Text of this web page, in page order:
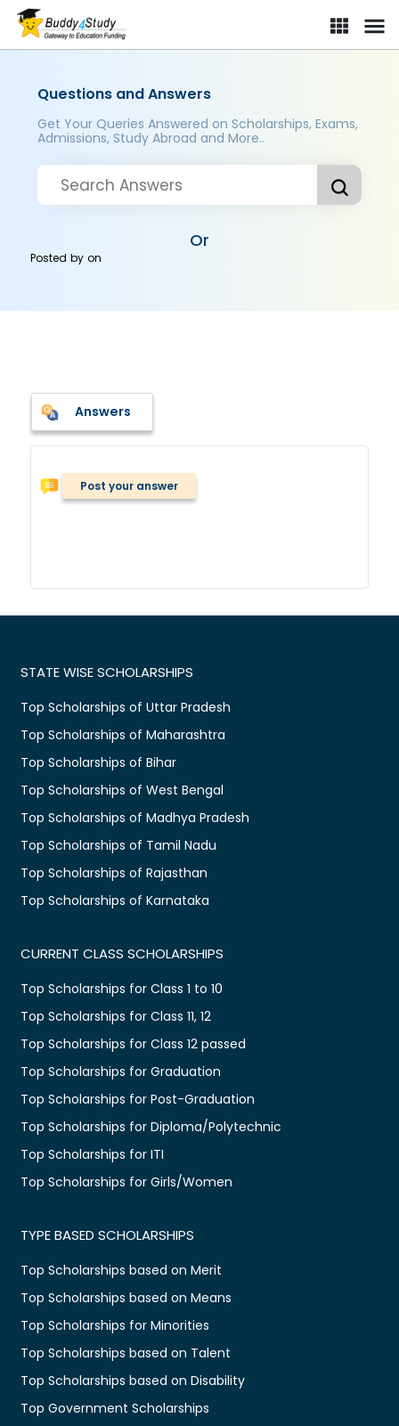
Questions and Answers
Get Your Queries Answered on Scholarships, Exams,
Admissions, Study Abroad and More..
Or
Posted byon
Answers
Post your answer
STATE WISE SCHOLARSHIPS
Top Scholarships of Uttar Pradesh
Top Scholarships of Maharashtra
Top Scholarships of Bihar
Top Scholarships of West Bengal
Top Scholarships of Madhya Pradesh
Top Scholarships of Tamil Nadu
Top Scholarships of Rajasthan
Top Scholarships of Karnataka
CURRENT CLASS SCHOLARSHIPS
Top Scholarships for Class 1 to 10
Top Scholarships for Class 11, 12
Top Scholarships for Class 12 passed
Top Scholarships for Graduation
Top Scholarships for Post-Graduation
Top Scholarships for Diploma/Polytechnic
Top Scholarships for ITI
Top Scholarships for Girls/Women
TYPE BASED SCHOLARSHIPS
Top Scholarships based on Merit
Top Scholarships based on Means
Top Scholarships for Minorities
Top Scholarships based on Talent
Top Scholarships based on Disability
Top Government Scholarships